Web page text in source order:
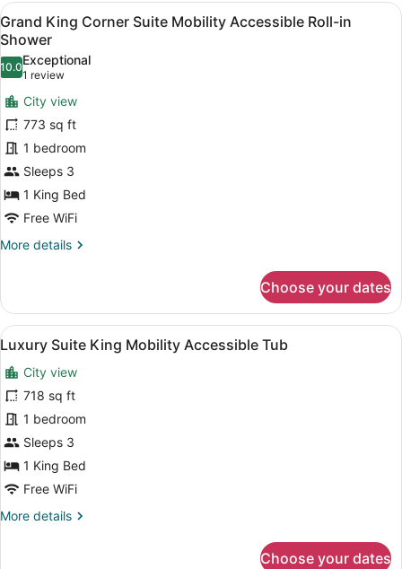
Queen
Beds,
Mobility
Accessible,
Bathtub
(Bathtub)
View
all
photos
for
Grand
King
Corner
Suite
Mobility
Accessible
Roll-
in
A modern hotel room with a
7
Grand King Corner Suite Mobility Accessible Roll-in
Shower
10.010.0 out of 10
Exceptional
1 review
(1
review)
City view
773 sq ft
1 bedroom
Sleeps 3
1 King Bed
Free WiFi
More details
More
King
Corner
Suite
Mobility
Accessible
Roll-
in
Shower
Choose your dates
View
all
photos
for
Luxury
Suite
King
Mobility
Accessible
Tub
A hotel room with a large bed, a
7
Luxury Suite King Mobility Accessible Tub
City view
718 sq ft
1 bedroom
Sleeps 3
1 King Bed
Free WiFi
More details
More
Choose your dates